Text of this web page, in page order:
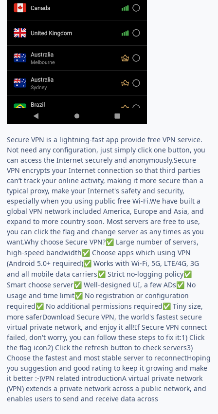
Secure VPN is a lightning-fast app provide free VPN service.
Not need any configuration, just simply click one button, you
can access the Internet securely and anonymously.Secure
VPN encrypts your Internet connection so that third parties
can’t track your online activity, making it more secure than a
typical proxy, make your Internet's safety and security,
especially when you using public free Wi-Fi.We have built a
global VPN network included America, Europe and Asia, and
expand to more country soon. Most servers are free to use,
you can click the flag and change server as any times as you
want.Why choose Secure VPN?✅ Large number of servers,
high-speed bandwidth✅ Choose apps which using VPN
(Android 5.0+ required)✅ Works with Wi-Fi, 5G, LTE/4G, 3G
and all mobile data carriers✅ Strict no-logging policy✅
Smart choose server✅ Well-designed UI, a few ADs✅ No
usage and time limit✅ No registration or configuration
required✅ No additional permissions required✅ Tiny size,
more saferDownload Secure VPN, the world's fastest secure
virtual private network, and enjoy it all!If Secure VPN connect
failed, don't worry, you can follow these steps to fix it:1) Click
the flag icon2) Click the refresh button to check servers3)
Choose the fastest and most stable server to reconnectHoping
you suggestion and good rating to keep it growing and make
it better :-)VPN related introductionA virtual private network
(VPN) extends a private network across a public network, and
enables users to send and receive data across